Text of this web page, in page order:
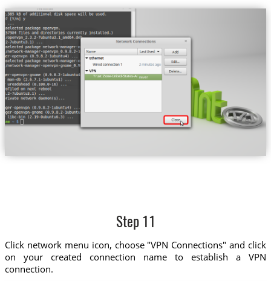
Trust.Zone-United-States-Amazon-Prime-Video
Step 11
Click network menu icon, choose "VPN Connections" and click
on your created connection name to establish a VPN
connection.